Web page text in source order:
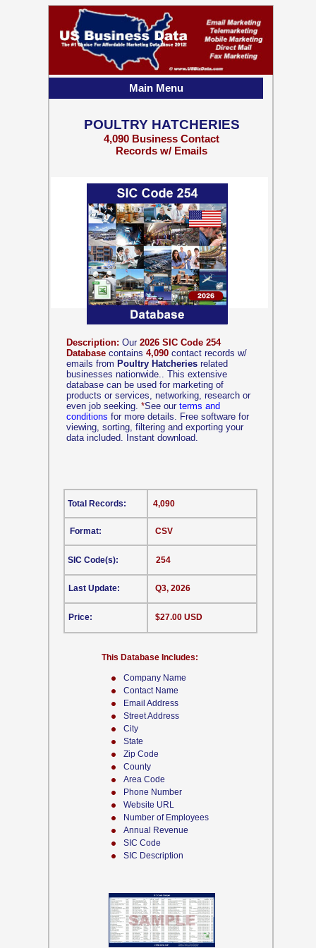
Company Name
Contact Name
Email Address
Street Address
City
State
Zip Code
County
Area Code
Phone Number
Website URL
Number of Employees
Annual Revenue
SIC Code
SIC Description
Description: Our 2026 SIC Code 254
Database contains 4,090 contact records w/
emails from Poultry Hatcheries related
businesses nationwide.. This extensive
database can be used for marketing of
products or services, networking, research or
even job seeking. *See our terms and
conditions for more details. Free software for
viewing, sorting, filtering and exporting your
data included. Instant download.
CSV
This Database Includes:
Format:
SIC Code(s):
Last Update:
Price:
4,090
254
Q3, 2026
$27.00 USD
Total Records:
POULTRY HATCHERIES
4,090 Business Contact
Records w/ Emails
Main Menu